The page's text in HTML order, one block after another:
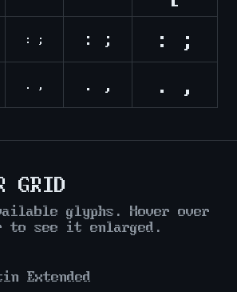
: ; : ; : ;
. , . , . ,
GRID
glyphs. Hover over
to see it enlarged.
Extended